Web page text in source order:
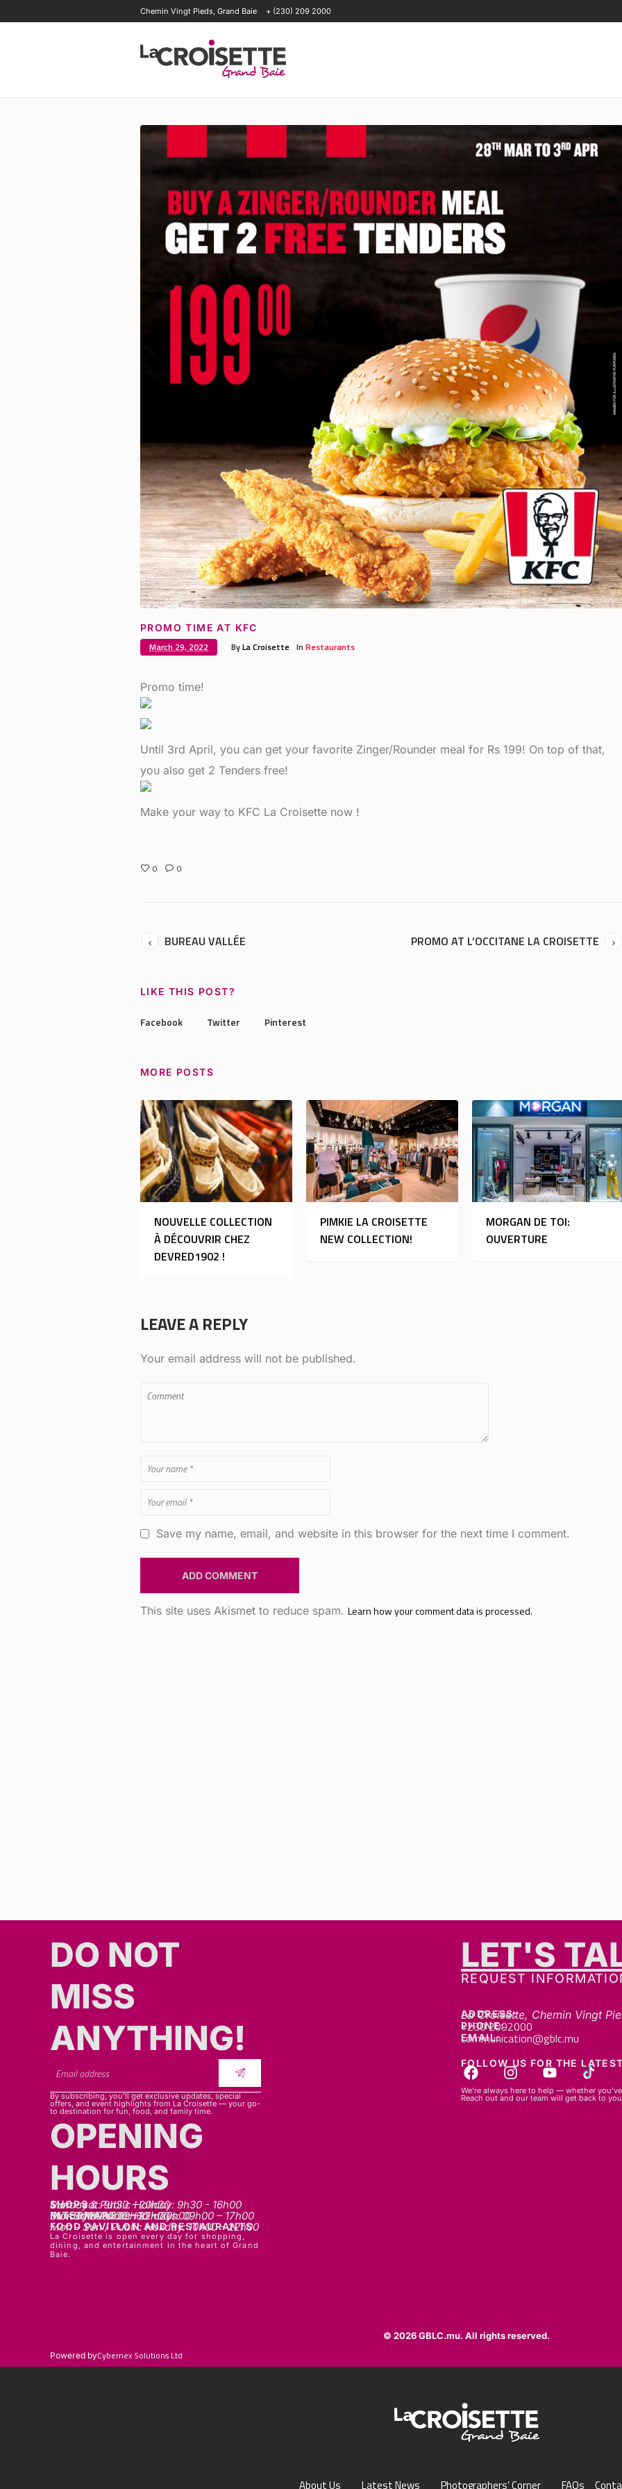
OFFERS HAPPENINGS OUR TENANTS GET IN TOUCH
Chemin Vingt Pieds, Grand Baie + (230) 209 2000
PROMO TIME AT KFC
March 29, 2022 ByLa Croisette In Restaurants
Promo time!
Until 3rd April, you can get your favorite Zinger/Rounder meal for Rs 199! On top of that,
you also get 2 Tenders free!
Make your way to KFC La Croisette now !
0 0
BUREAU VALLÉE PROMO AT L’OCCITANE LA CROISETTE
LIKE THIS POST?
Facebook Twitter Pinterest
MORE POSTS
NOUVELLE COLLECTION
À DÉCOUVRIR CHEZ
DEVRED1902 !
PIMKIE LA CROISETTE
NEW COLLECTION!
MORGAN DE TOI:
OUVERTURE
LEAVE A REPLY
Your email address will not be published.
Save my name, email, and website in this browser for the next time I comment.
This site uses Akismet to reduce spam. Learn how your comment data is processed.
DO NOT
MISS
ANYTHING!​​
By subscribing, you’ll get exclusive updates, special
offers, and event highlights from La Croisette — your go-
to destination for fun, food, and family time.
OPENING
HOURS
SHOPS
Mon - sat: 9h30 - 20h30
Sunday & Public Holiday: 9h30 - 16h00
INTERMART
Mon - Thurs: 09h00 – 20h00
Fri - Sat: 09h00 – 22h00
Sunday & Public Holidays: 09h00 – 17h00
FOOD PAVILLON AND RESTAURANTS
Mon - Sun / Public Holiday: 10h00 - 22h00
La Croisette is open every day for shopping,
dining, and entertainment in the heart of Grand
Baie.
LET'S
REQUEST
ADDRESS:
La Croisette, Chemin Vingt
PHONE:
+230 2092000
EMAIL:
communication@gblc.mu
FOLLOW US FOR THE
We’re always here to help — whether
Reach out and our team will get back to
© 2026 GBLC.mu. All rights reserved.
Powered byCybernex Solutions Ltd
About Us Latest News Photographers’ Corner FAQs